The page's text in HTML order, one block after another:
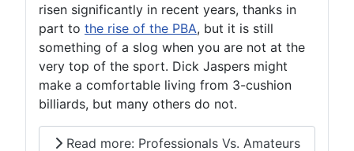
risen significantly in recent years, thanks in
part to the rise of the PBA, but it is still
something of a slog when you are not at the
very top of the sport. Dick Jaspers might
make a comfortable living from 3-cushion
billiards, but many others do not.
Read more: Professionals Vs. Amateurs